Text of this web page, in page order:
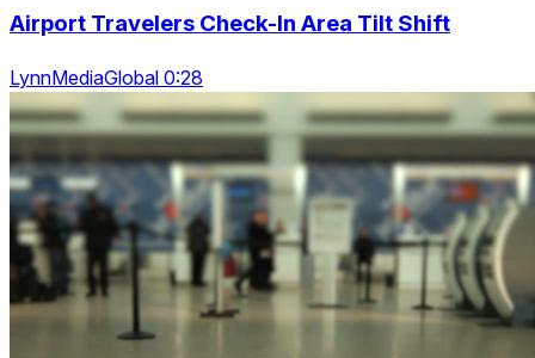
Airport Travelers Check-In Area Tilt Shift
LynnMediaGlobal 0:28